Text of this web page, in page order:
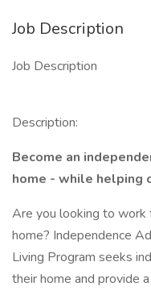
Job Description
Job Description
Description:
Become an
home - while helping
Are you looking to
home? Independence
Living Program seeks
their home and provide